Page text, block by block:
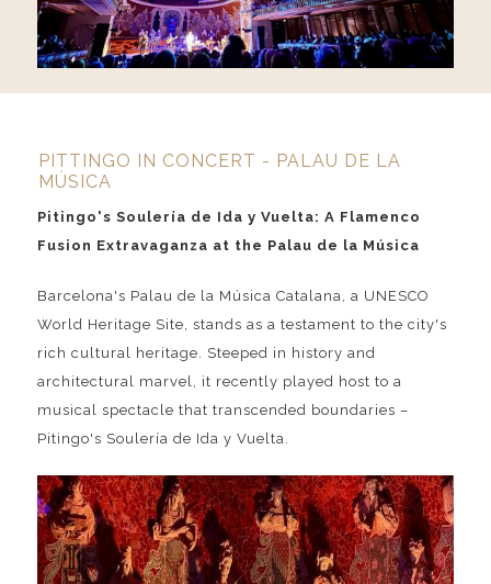
PITTINGO IN CONCERT - PALAU DE LA
MÚSICA
Pitingo's Soulería de Ida y Vuelta: A Flamenco
Fusion Extravaganza at the Palau de la Música
Barcelona's Palau de la Música Catalana, a UNESCO
World Heritage Site, stands as a testament to the city's
rich cultural heritage. Steeped in history and
architectural marvel, it recently played host to a
musical spectacle that transcended boundaries –
Pitingo's Soulería de Ida y Vuelta.